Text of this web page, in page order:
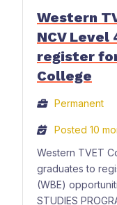
Western
NCV
register
College
Permanent
Posted 10
Western TVET
graduates to
(WBE)
STUDIES